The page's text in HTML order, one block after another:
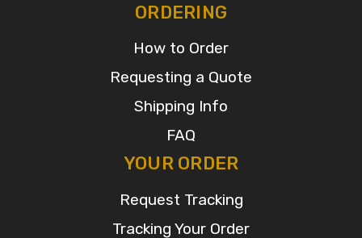
ORDERING
How to Order
Requesting a Quote
Shipping Info
FAQ
YOUR ORDER
Request Tracking
Tracking Your Order